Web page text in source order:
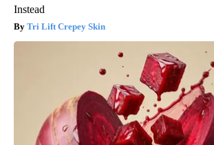
Instead
Tri Lift Crepey Skin